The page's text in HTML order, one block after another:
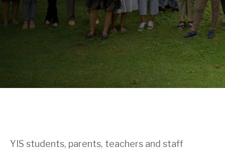
YIS students, parents, teachers and staff